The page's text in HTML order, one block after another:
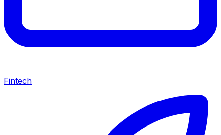
Fintech